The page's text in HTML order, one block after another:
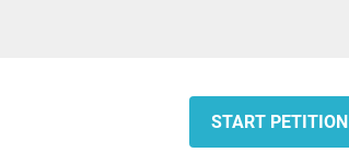
START PETITION